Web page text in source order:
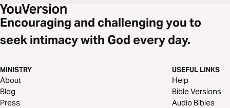
Encouraging and challenging you to
seek intimacy with God every day.
MINISTRY
About
Blog
Press
USEFUL LINKS
Help
Bible Versions
Audio Bibles